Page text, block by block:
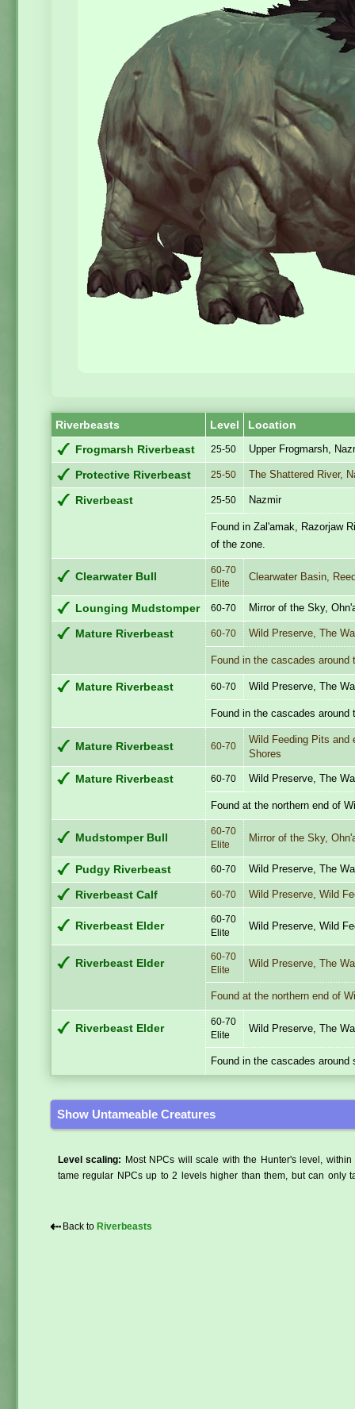
Riverbeasts Level Location
Frogmarsh Riverbeast 25-50 Upper Frogmarsh,
Protective Riverbeast 25-50 The Shattered River,
Riverbeast 25-50 Nazmir
Found in Zal'amak, Razorjaw
of the zone.
Clearwater Bull
60-70
Elite
Clearwater Basin,
Lounging Mudstomper 60-70 Mirror of the Sky,
Mature Riverbeast 60-70 Wild Preserve, The
Found in the cascades
Mature Riverbeast 60-70 Wild Preserve, The
Found in the cascades
Mature Riverbeast 60-70
Wild Feeding Pits and
Shores
Mature Riverbeast 60-70 Wild Preserve, The
Found at the northern end of
Mudstomper Bull
60-70
Elite
Mirror of the Sky,
Pudgy Riverbeast 60-70 Wild Preserve, The
Riverbeast Calf 60-70 Wild Preserve, Wild
Riverbeast Elder
60-70
Elite
Wild Preserve, Wild
Riverbeast Elder
60-70
Elite
Wild Preserve, The
Found at the northern end of
Riverbeast Elder
60-70
Elite
Wild Preserve, The
Found in the cascades
Show Untameable Creatures
Level scaling:
Most NPCs will scale with the Hunter's level,
tame regular NPCs up to 2 levels higher than them, but can only
⇠ Back to Riverbeasts